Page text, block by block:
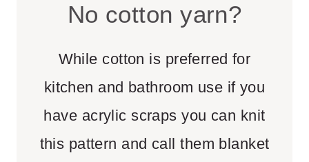
No cotton yarn?
While cotton is preferred for
kitchen and bathroom use if you
have acrylic scraps you can knit
this pattern and call them blanket